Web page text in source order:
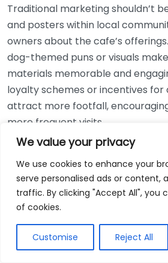
We value your privacy
We use cookies to enhance your
serve personalised ads or content,
traffic. By clicking "Accept All", you
of cookies.
Customise Reject All
Traditional marketing shouldn’t
and posters within local
owners about the cafe’s
dog-themed puns or visuals
materials memorable and
loyalty schemes or incentives
attract more footfall,
more frequent visits.
Research from Which? highlights
like dog agility days or ‘pup
exciting buzz, positioning cafes
favourites. Such exclusive
lasting memories.